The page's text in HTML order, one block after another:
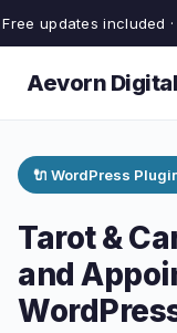
Free updates included
Aevorn Digital
🔌 WordPress
Tarot &
and